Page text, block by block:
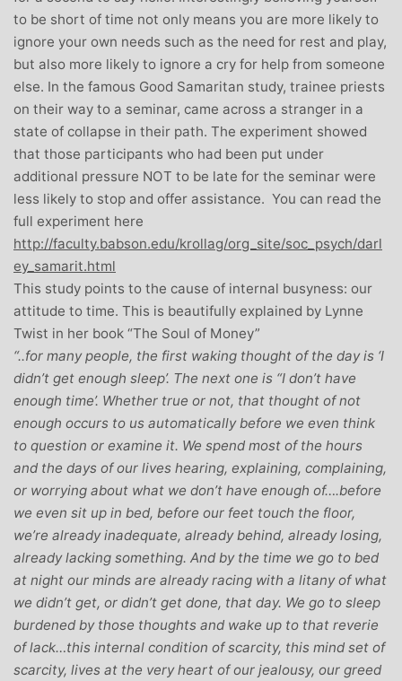
to be short of time not only means you are more likely to
ignore your own needs such as the need for rest and play,
but also more likely to ignore a cry for help from someone
else. In the famous Good Samaritan study, trainee priests
on their way to a seminar, came across a stranger in a
state of collapse in their path. The experiment showed
that those participants who had been put under
additional pressure NOT to be late for the seminar were
less likely to stop and offer assistance. You can read the
full experiment here
http://faculty.babson.edu/krollag/org_site/soc_psych/darl
ey_samarit.html
This study points to the cause of internal busyness: our
attitude to time. This is beautifully explained by Lynne
Twist in her book “The Soul of Money”
“..for many people, the first waking thought of the day is ‘I
didn’t get enough sleep’. The next one is “I don’t have
enough time’. Whether true or not, that thought of not
enough occurs to us automatically before we even think
to question or examine it. We spend most of the hours
and the days of our lives hearing, explaining, complaining,
or worrying about what we don’t have enough of….before
we even sit up in bed, before our feet touch the floor,
we’re already inadequate, already behind, already losing,
already lacking something. And by the time we go to bed
at night our minds are already racing with a litany of what
we didn’t get, or didn’t get done, that day. We go to sleep
burdened by those thoughts and wake up to that reverie
of lack…this internal condition of scarcity, this mind set of
scarcity, lives at the very heart of our jealousy, our greed